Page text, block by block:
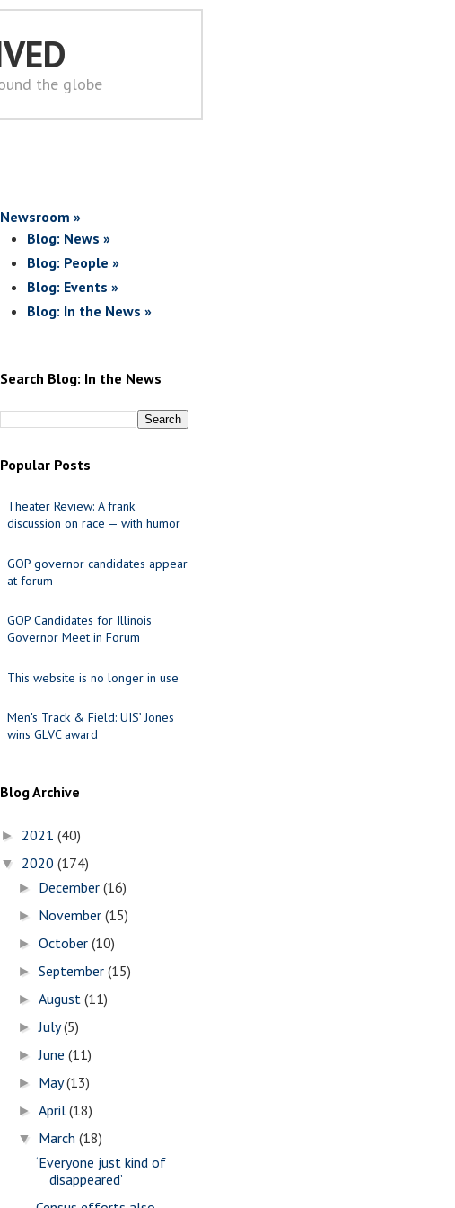
the globe
Newsroom »
Blog: News »
Blog: People »
Blog: Events »
Blog: In the News »
Search Blog: In the News
Popular Posts
Theater Review: A frank
discussion on race — with humor
GOP governor candidates appear
at forum
GOP Candidates for Illinois
Governor Meet in Forum
This website is no longer in use
Men's Track & Field: UIS’ Jones
wins GLVC award
Blog Archive
► 2021 (40)
▼ 2020 (174)
► December(16)
► November(15)
►October(10)
►September(15)
►August(11)
►July(5)
►June(11)
► May(13)
►April(18)
▼ March(18)
‘Everyone just kind of
disappeared’